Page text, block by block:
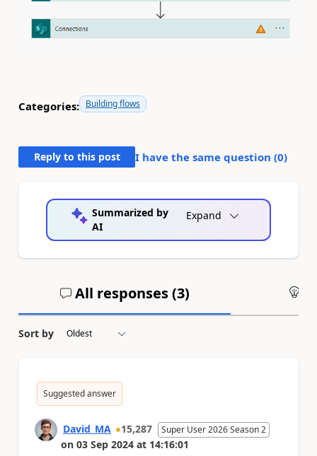
Categories: Building flows
Reply to this post I have the same question (0)
Summarized by
AI
Expand
All responses (3)
Sort by
Suggested answer
David_MA 15,287 Super User 2026 Season 2
on 03 Sep 2024 at 14:16:01